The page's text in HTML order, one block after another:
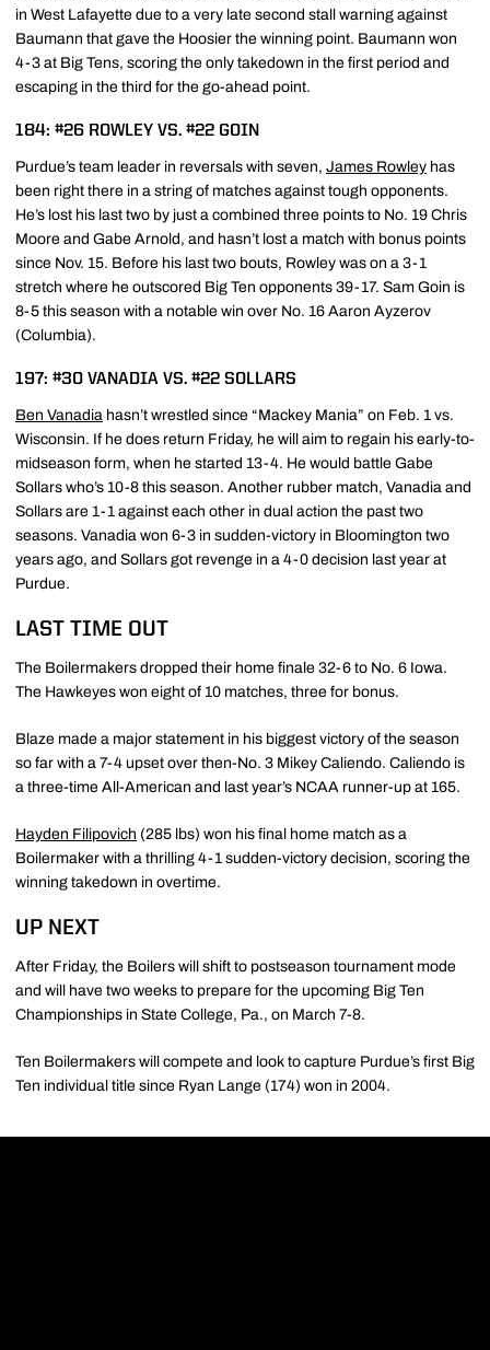
in West Lafayette due to a very late second stall warning against
Baumann that gave the Hoosier the winning point. Baumann won
4-3 at Big Tens, scoring the only takedown in the first period and
escaping in the third for the go-ahead point.
184: #26 ROWLEY VS. #22 GOIN
Purdue’s team leader in reversals with seven, James Rowley has
been right there in a string of matches against tough opponents.
He’s lost his last two by just a combined three points to No. 19 Chris
Moore and Gabe Arnold, and hasn’t lost a match with bonus points
since Nov. 15. Before his last two bouts, Rowley was on a 3-1
stretch where he outscored Big Ten opponents 39-17. Sam Goin is
8-5 this season with a notable win over No. 16 Aaron Ayzerov
(Columbia).
197: #30 VANADIA VS. #22 SOLLARS
Ben Vanadia hasn’t wrestled since “Mackey Mania” on Feb. 1 vs.
Wisconsin. If he does return Friday, he will aim to regain his early-to-
midseason form, when he started 13-4. He would battle Gabe
Sollars who’s 10-8 this season. Another rubber match, Vanadia and
Sollars are 1-1 against each other in dual action the past two
seasons. Vanadia won 6-3 in sudden-victory in Bloomington two
years ago, and Sollars got revenge in a 4-0 decision last year at
Purdue.
LAST TIME OUT
The Boilermakers dropped their home finale 32-6 to No. 6 Iowa.
The Hawkeyes won eight of 10 matches, three for bonus.
Blaze made a major statement in his biggest victory of the season
so far with a 7-4 upset over then-No. 3 Mikey Caliendo. Caliendo is
a three-time All-American and last year’s NCAA runner-up at 165.
Hayden Filipovich (285 lbs) won his final home match as a
Boilermaker with a thrilling 4-1 sudden-victory decision, scoring the
winning takedown in overtime.
UP NEXT
After Friday, the Boilers will shift to postseason tournament mode
and will have two weeks to prepare for the upcoming Big Ten
Championships in State College, Pa., on March 7-8.
Ten Boilermakers will compete and look to capture Purdue’s first Big
Ten individual title since Ryan Lange (174) won in 2004.